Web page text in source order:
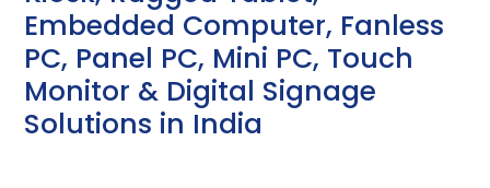
Embedded Computer, Fanless
PC, Panel PC, Mini PC, Touch
Monitor & Digital Signage
Solutions in India